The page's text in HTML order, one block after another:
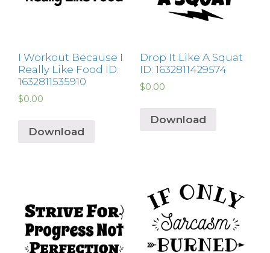
I Workout Because I
Really Like Food ID:
1632811535910
$0.00
Download
Drop It Like A Squat
ID: 1632811429574
$0.00
Download